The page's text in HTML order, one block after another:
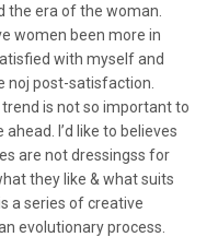
the era of the woman.
women been more in
with myself and
noj post-satisfaction.
is not so important to
I’d like to believes
are not dressingss for
they like & what suits
a series of creative
evolutionary process.